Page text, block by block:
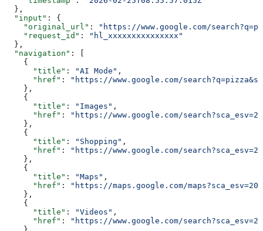
  },
  "input"
: {
    "original_url"
:
"https://www.google.com/
    "request_id"
:
"hl_xxxxxxxxxxxxxxx"
  },
  "navigation"
: [
    {
      "title"
: "AI Mode" ,
      "href"
:
"https://www.google.com/
    },
    {
      "title"
: "Images" ,
      "href"
:
"https://www.google.com/
    },
    {
      "title"
: "Shopping" ,
      "href"
:
"https://www.google.com/
    },
    {
      "title"
: "Maps" ,
      "href"
:
"https://maps.google.com/
    },
    {
      "title"
: "Videos" ,
      "href"
:
"https://www.google.com/